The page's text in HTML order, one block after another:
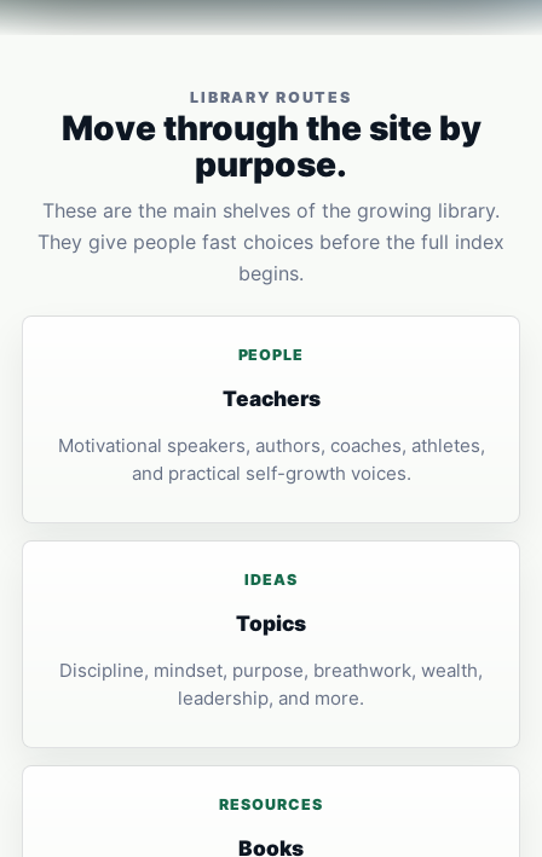
LIBRARY ROUTES
Move through the site by
purpose.
These are the main shelves of the growing library.
They give people fast choices before the full index
begins.
PEOPLE
Teachers
Motivational speakers, authors, coaches, athletes,
and practical self-growth voices.
IDEAS
Topics
Discipline, mindset, purpose, breathwork, wealth,
leadership, and more.
RESOURCES
Books